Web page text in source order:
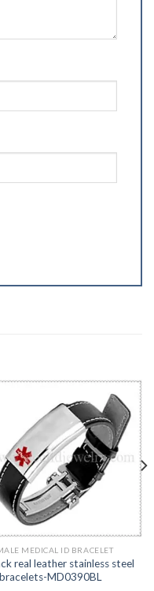
MEDICAL ID BRACELET
real leather stainless steel
MD0390BL